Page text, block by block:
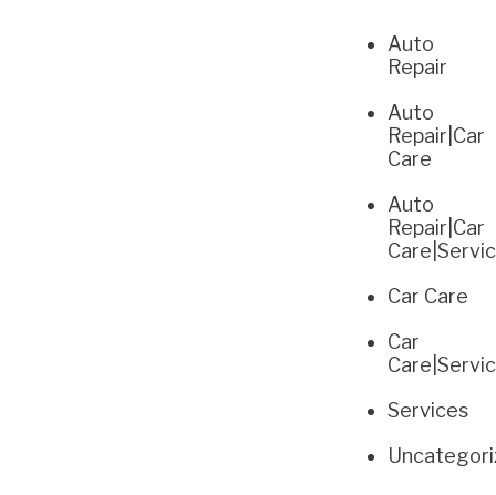
Auto
Repair
Auto
Repair|Car
Care
Auto
Repair|Car
Car Care
Car
Services